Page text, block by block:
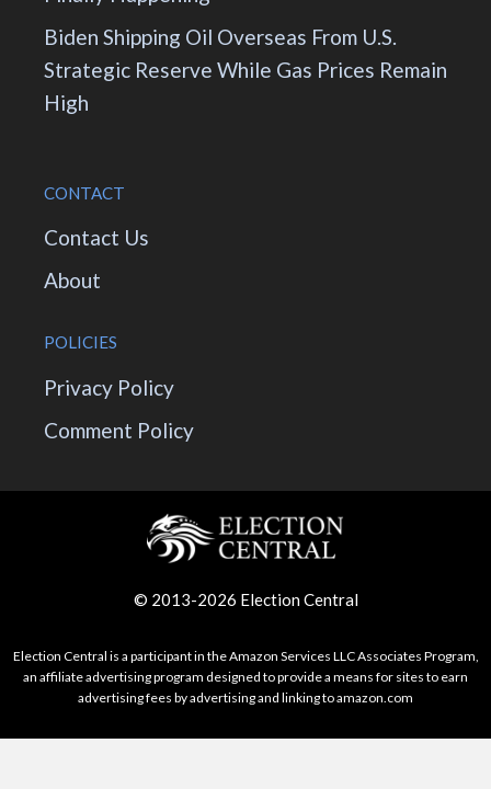
Biden Shipping Oil Overseas From U.S.
Strategic Reserve While Gas Prices Remain
High
CONTACT
Contact Us
About
POLICIES
Privacy Policy
Comment Policy
© 2013-2026 Election Central
Election Central is a participant in the Amazon Services LLC Associates Program,
an affiliate advertising program designed to provide a means for sites to earn
advertising fees by advertising and linking to amazon.com